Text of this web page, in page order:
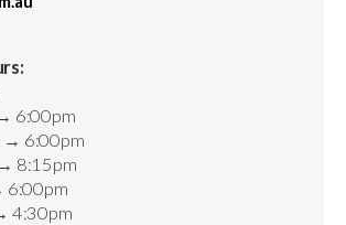
6:00pm
→ 6:00pm
8:15pm
6:00pm
4:30pm